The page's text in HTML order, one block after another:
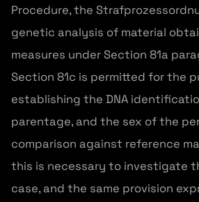
Procedure, the
genetic analysis of material
measures under Section 81a
Section 81c is permitted for the
establishing the DNA
parentage, and the sex of the
comparison against reference
this is necessary to investigate
case, and the same provision